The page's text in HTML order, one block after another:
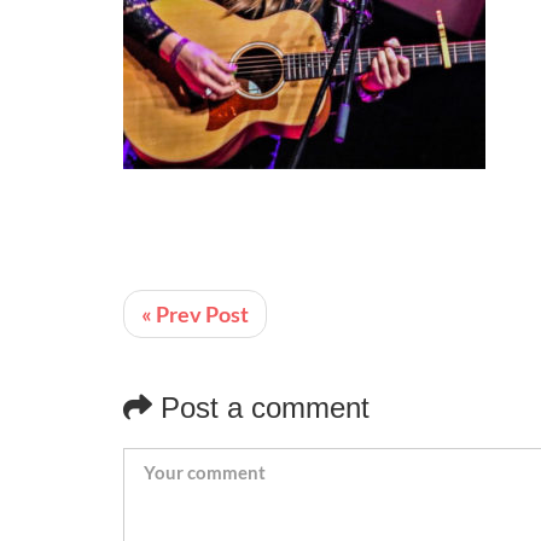
« Prev Post
Post a comment